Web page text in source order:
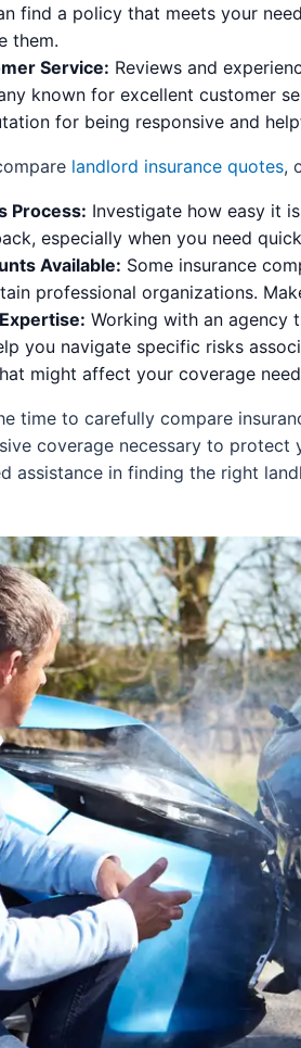
find a policy that meets your
them.
Service: Reviews and
known for excellent customer
for being responsive and
landlord insurance quotes,
Process: Investigate how easy it
especially when you need
Available: Some insurance
professional organizations.
Working with an agency
you navigate specific risks
might affect your coverage
time to carefully compare
coverage necessary to
assistance in finding the right